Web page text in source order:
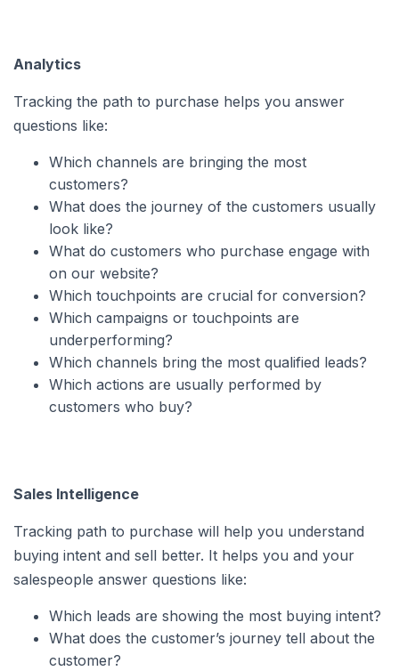
Analytics
Tracking the path to purchase helps you answer
questions like:
Which channels are bringing the most
customers?
What does the journey of the customers usually
look like?
What do customers who purchase engage with
on our website?
Which touchpoints are crucial for conversion?
Which campaigns or touchpoints are
underperforming?
Which channels bring the most qualified leads?
Which actions are usually performed by
customers who buy?
Sales Intelligence
Tracking path to purchase will help you understand
buying intent and sell better. It helps you and your
salespeople answer questions like:
Which leads are showing the most buying intent?
What does the customer’s journey tell about the
customer?